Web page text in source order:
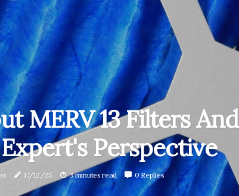
MERV 13 Filters And
Perspective
17/12/25 3 minutes read 0 Replies